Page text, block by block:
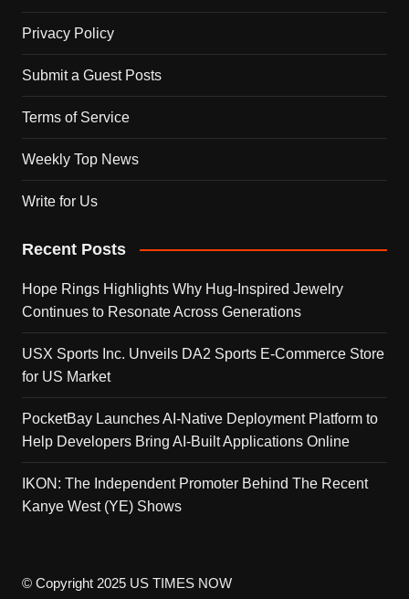
Privacy Policy
Submit a Guest Posts
Terms of Service
Weekly Top News
Write for Us
Recent Posts
Hope Rings Highlights Why Hug-Inspired Jewelry
Continues to Resonate Across Generations
USX Sports Inc. Unveils DA2 Sports E-Commerce Store
for US Market
PocketBay Launches AI-Native Deployment Platform to
Help Developers Bring AI-Built Applications Online
IKON: The Independent Promoter Behind The Recent
Kanye West (YE) Shows
© Copyright 2025 US TIMES NOW